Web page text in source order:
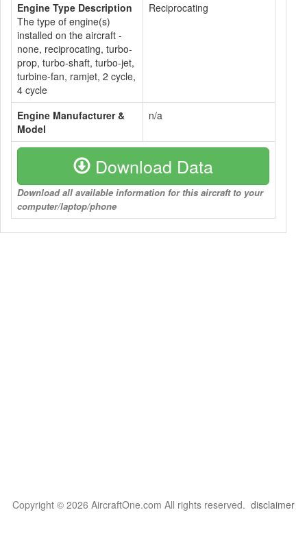
Engine Type Description
The type of engine(s)
installed on the aircraft -
none, reciprocating, turbo-
prop, turbo-shaft, turbo-jet,
turbine-fan, ramjet, 2 cycle,
4 cycle
Reciprocating
Engine Manufacturer &
Model
n/a
Download Data
Download all available information for this aircraft to your
computer/laptop/phone
Copyright © 2026 AircraftOne.com All rights reserved. disclaimer